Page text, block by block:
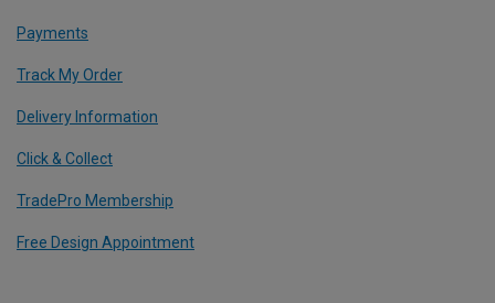
Payments
Track My Order
Delivery Information
Click & Collect
TradePro Membership
Free Design Appointment